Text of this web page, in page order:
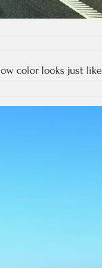
color looks just like